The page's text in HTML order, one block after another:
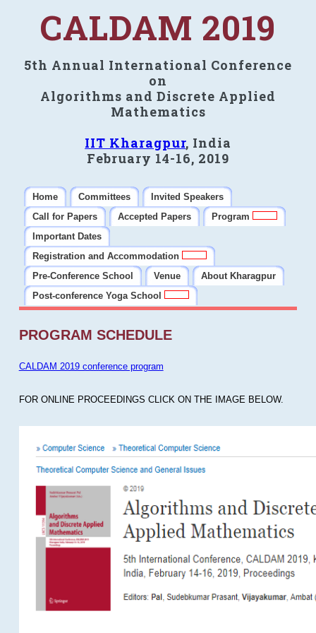
CALDAM 2019
5th Annual International Conference
on
Algorithms and Discrete Applied
Mathematics
IIT Kharagpur, India
February 14-16, 2019
Home Committees
Invited Speakers
Call for Papers
Accepted Papers
Program
Important Dates
Registration and Accommodation
Pre-Conference School
Venue
About Kharagpur
Post-conference Yoga School
PROGRAM SCHEDULE
CALDAM 2019 conference program
FOR ONLINE PROCEEDINGS CLICK ON THE IMAGE BELOW.